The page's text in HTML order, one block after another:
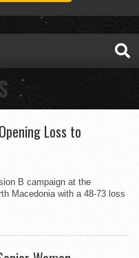
Loss to
B campaign at the
Macedonia with a 48-73 loss